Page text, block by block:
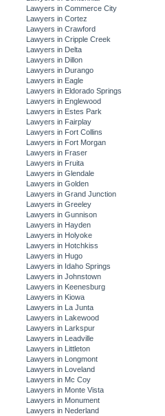
Lawyers in Commerce City
Lawyers in Cortez
Lawyers in Crawford
Lawyers in Cripple Creek
Lawyers in Delta
Lawyers in Dillon
Lawyers in Durango
Lawyers in Eagle
Lawyers in Eldorado Springs
Lawyers in Englewood
Lawyers in Estes Park
Lawyers in Fairplay
Lawyers in Fort Collins
Lawyers in Fort Morgan
Lawyers in Fraser
Lawyers in Fruita
Lawyers in Glendale
Lawyers in Golden
Lawyers in Grand Junction
Lawyers in Greeley
Lawyers in Gunnison
Lawyers in Hayden
Lawyers in Holyoke
Lawyers in Hotchkiss
Lawyers in Hugo
Lawyers in Idaho Springs
Lawyers in Johnstown
Lawyers in Keenesburg
Lawyers in Kiowa
Lawyers in La Junta
Lawyers in Lakewood
Lawyers in Larkspur
Lawyers in Leadville
Lawyers in Littleton
Lawyers in Longmont
Lawyers in Loveland
Lawyers in Mc Coy
Lawyers in Monte Vista
Lawyers in Monument
Lawyers in Nederland